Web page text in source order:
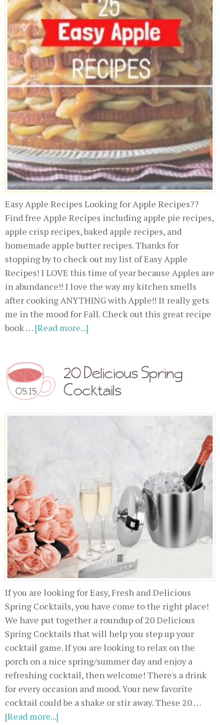
Easy Apple Recipes Looking for Apple Recipes??
Find free Apple Recipes including apple pie recipes,
apple crisp recipes, baked apple recipes, and
homemade apple butter recipes. Thanks for
stopping by to check out my list of Easy Apple
Recipes! I LOVE this time of year because Apples are
in abundance!! I love the way my kitchen smells
after cooking ANYTHING with Apple!! It really gets
me in the mood for Fall. Check out this great recipe
book … [Read more...]
05.15
20 Delicious Spring
Cocktails
If you are looking for Easy, Fresh and Delicious
Spring Cocktails, you have come to the right place!
We have put together a roundup of 20 Delicious
Spring Cocktails that will help you step up your
cocktail game. If you are looking to relax on the
porch on a nice spring/summer day and enjoy a
refreshing cocktail, then welcome! There's a drink
for every occasion and mood. Your new favorite
cocktail could be a shake or stir away. These 20 …
[Read more...]